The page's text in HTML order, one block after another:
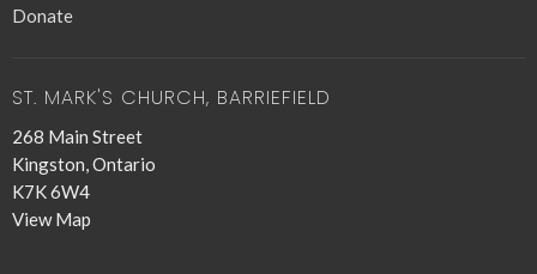
Donate
ST. MARK'S CHURCH, BARRIEFIELD
268 Main Street
Kingston, Ontario
K7K 6W4
View Map